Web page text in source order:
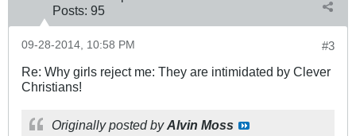
Posts: 95
#3
09-28-2014, 10:58 PM
Re: Why girls reject me: They are intimidated by Clever
Christians!
Originally posted byAlvin Moss